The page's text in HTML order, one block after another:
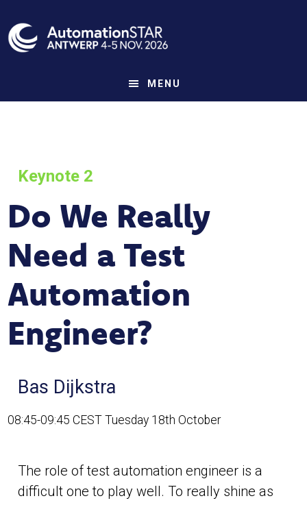
to
main
MENU
Keynote 2
Do We Really
Need a Test
Automation
Engineer?
Bas Dijkstra
08:45-09:45 CEST Tuesday 18th October
The role of test automation engineer is a
difficult one to play well. To really shine as